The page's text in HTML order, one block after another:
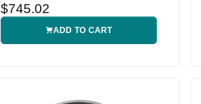
$745.02
ADD TO CART